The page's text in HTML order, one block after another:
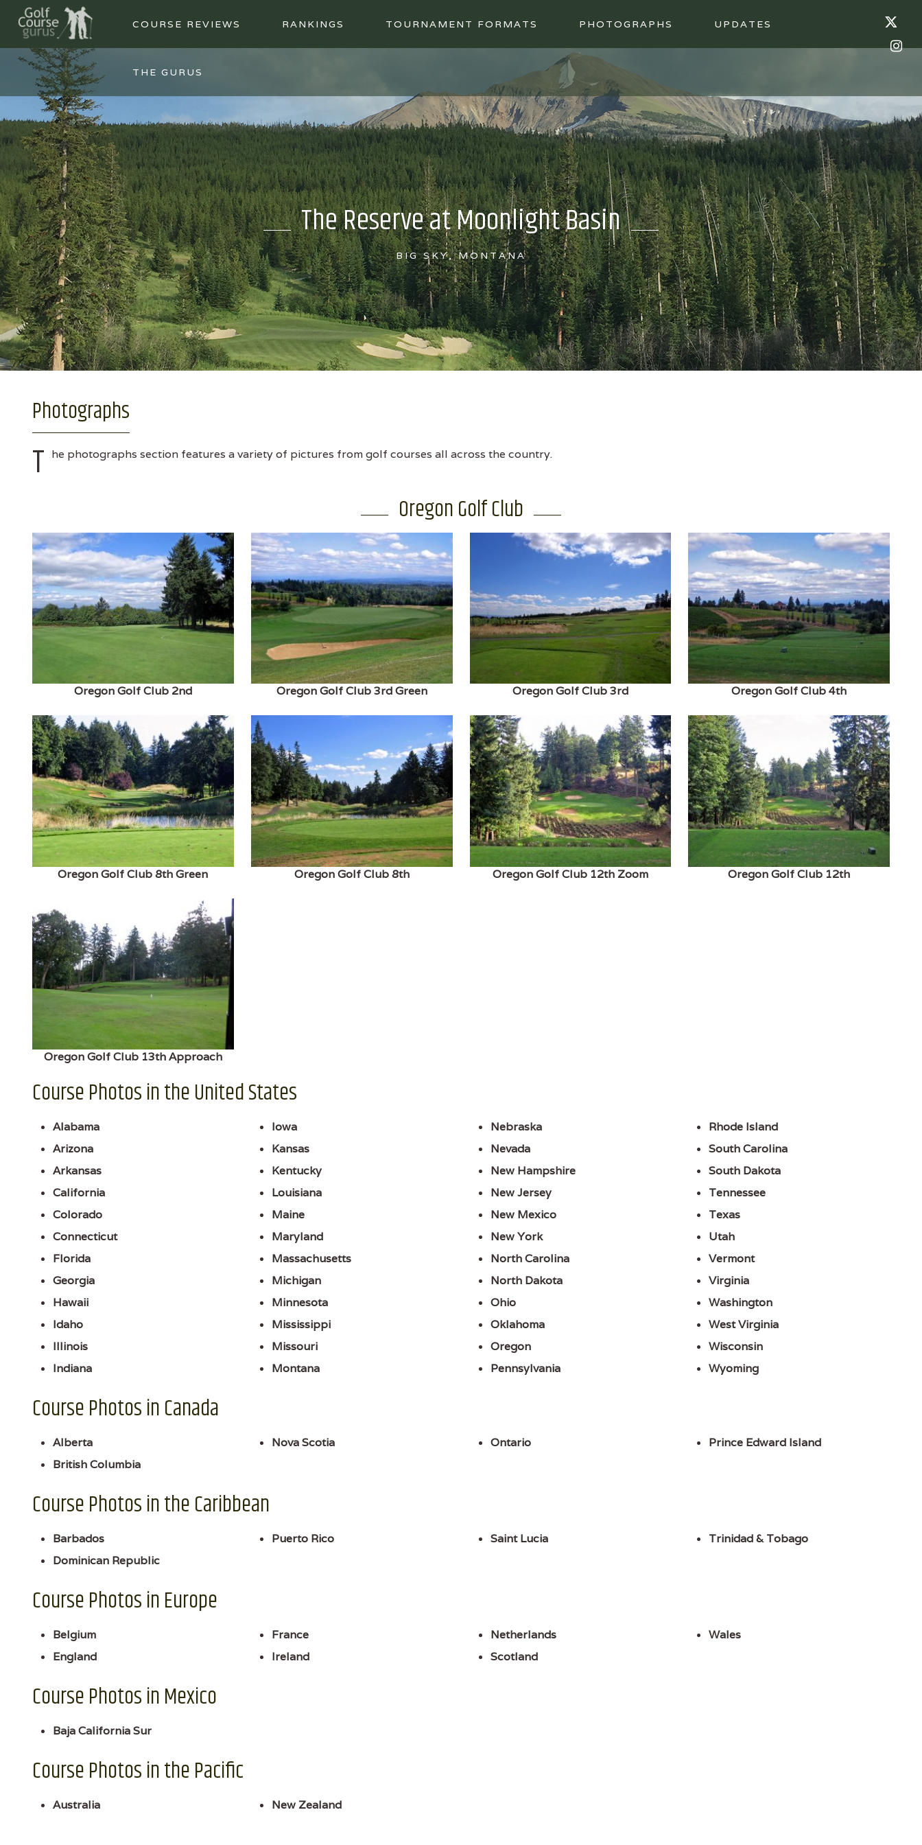
COURSE REVIEWS RANKINGS TOURNAMENT FORMATS PHOTOGRAPHS UPDATES
THE GURUS
The Reserve at Moonlight Basin
BIG SKY, MONTANA
Photographs
T he photographs section features a variety of pictures from golf courses all across the country.
Oregon Golf Club
Oregon Golf Club 2nd Oregon Golf Club 3rd Green Oregon Golf Club 3rd Oregon Golf Club 4th
Oregon Golf Club 8th Green Oregon Golf Club 8th Oregon Golf Club 12th Zoom Oregon Golf Club 12th
Oregon Golf Club 13th Approach
Course Photos in the United States
Alabama
Arizona
Arkansas
California
Colorado
Connecticut
Florida
Georgia
Hawaii
Idaho
Illinois
Indiana
Iowa
Kansas
Kentucky
Louisiana
Maine
Maryland
Massachusetts
Michigan
Minnesota
Mississippi
Missouri
Montana
Nebraska
Nevada
New Hampshire
New Jersey
New Mexico
New York
North Carolina
North Dakota
Ohio
Oklahoma
Oregon
Pennsylvania
Rhode Island
South Carolina
South Dakota
Tennessee
Texas
Utah
Vermont
Virginia
Washington
West Virginia
Wisconsin
Wyoming
Course Photos in Canada
Alberta
British Columbia
Nova Scotia Ontario Prince Edward Island
Course Photos in the Caribbean
Barbados
Dominican Republic
Puerto Rico Saint Lucia Trinidad & Tobago
Course Photos in Europe
Belgium
England
France
Ireland
Netherlands
Scotland
Wales
Course Photos in Mexico
Baja California Sur
Course Photos in the Pacific
Australia New Zealand